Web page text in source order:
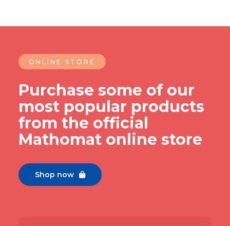
ONLINE STORE
Purchase some of our
most popular products
from the official
Mathomat online store
Shop now 